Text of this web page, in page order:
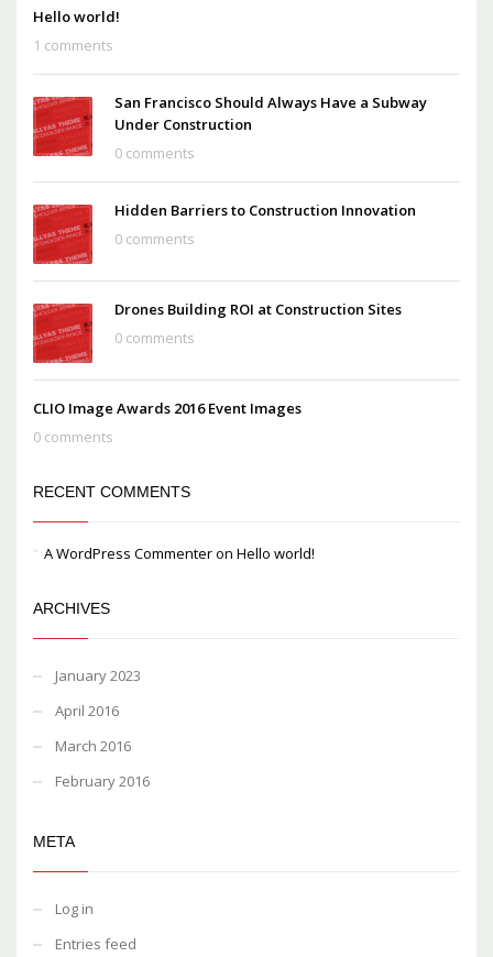
Hello world!
1 comments
San Francisco Should Always Have a Subway
Under Construction
0 comments
Hidden Barriers to Construction Innovation
0 comments
Drones Building ROI at Construction Sites
0 comments
CLIO Image Awards 2016 Event Images
0 comments
RECENT COMMENTS
A WordPress Commenteron Hello world!
ARCHIVES
January 2023
April 2016
March 2016
February 2016
META
Log in
Entries feed